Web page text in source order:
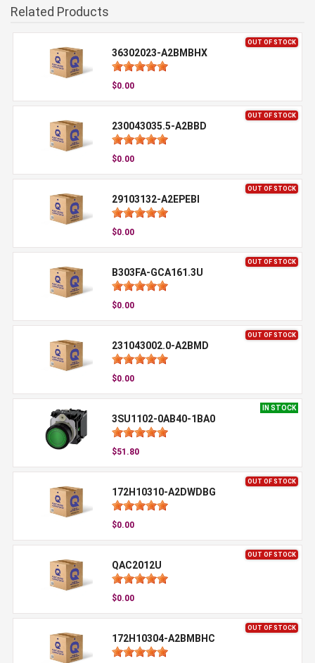
Related Products
OUT OF STOCK
36302023-A2BMBHX
$0.00
OUT OF STOCK
230043035.5-A2BBD
$0.00
OUT OF STOCK
29103132-A2EPEBI
$0.00
OUT OF STOCK
B303FA-GCA161.3U
$0.00
OUT OF STOCK
231043002.0-A2BMD
$0.00
IN STOCK
3SU1102-0AB40-1BA0
$51.80
OUT OF STOCK
172H10310-A2DWDBG
$0.00
OUT OF STOCK
QAC2012U
$0.00
OUT OF STOCK
172H10304-A2BMBHC